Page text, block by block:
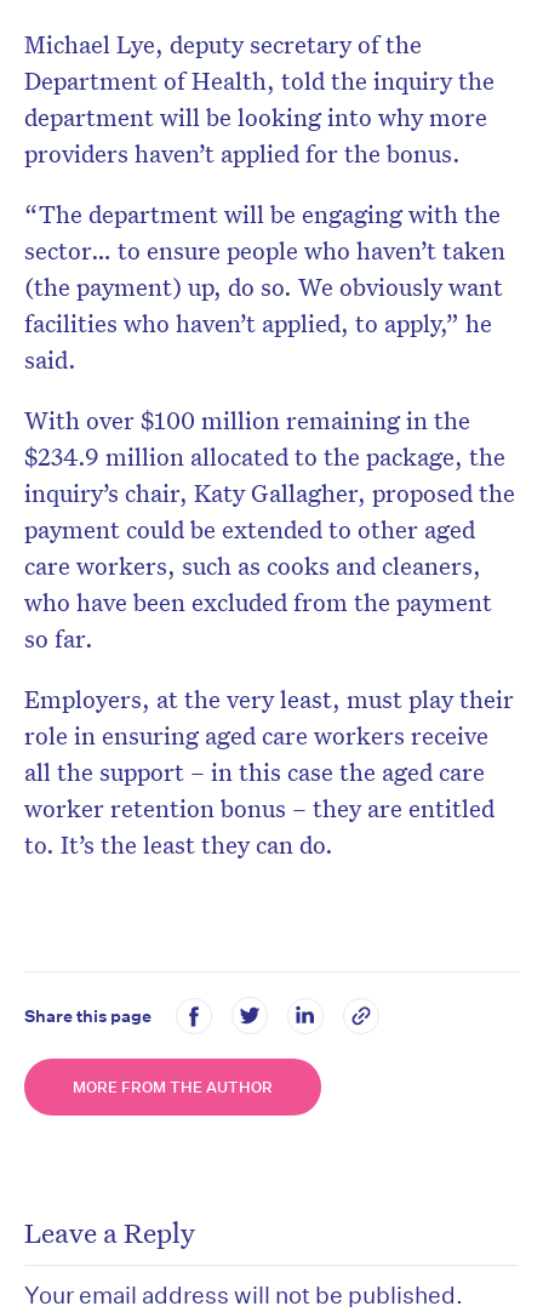
Michael Lye, deputy secretary of the
Department of Health, told the inquiry the
department will be looking into why more
providers haven’t applied for the bonus.
“The department will be engaging with the
sector… to ensure people who haven’t taken
(the payment) up, do so. We obviously want
facilities who haven’t applied, to apply,” he
said.
With over $100 million remaining in the
$234.9 million allocated to the package, the
inquiry’s chair, Katy Gallagher, proposed the
payment could be extended to other aged
care workers, such as cooks and cleaners,
who have been excluded from the payment
so far.
Employers, at the very least, must play their
role in ensuring aged care workers receive
all the support – in this case the aged care
worker retention bonus – they are entitled
to. It’s the least they can do.
Share this page
MORE FROM THE AUTHOR
Leave a Reply
Your email address will not be published.